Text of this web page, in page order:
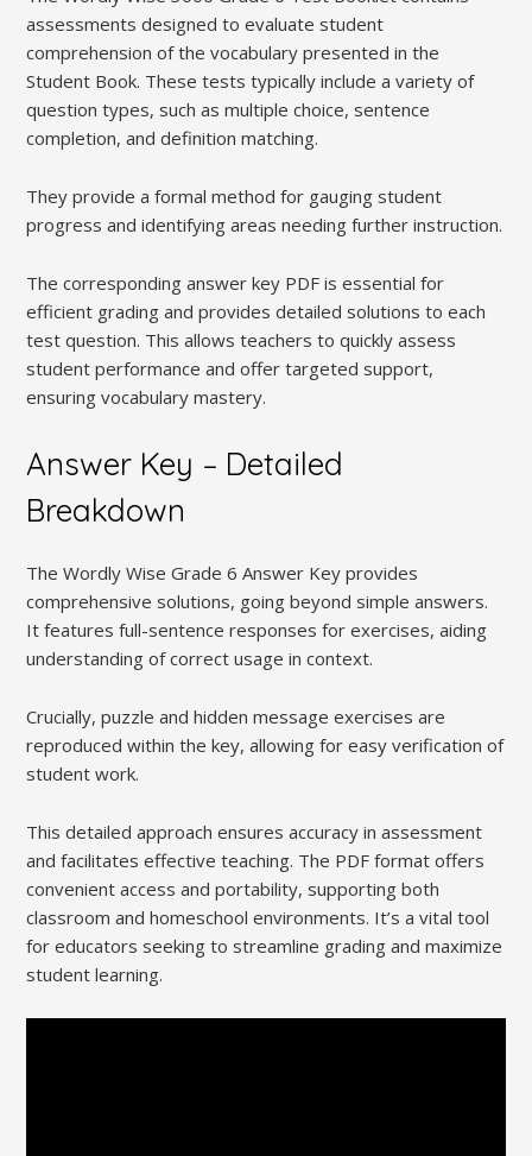
assessments designed to evaluate student
comprehension of the vocabulary presented in the
Student Book. These tests typically include a variety of
question types, such as multiple choice, sentence
completion, and definition matching.
They provide a formal method for gauging student
progress and identifying areas needing further instruction.
The corresponding answer key PDF is essential for
efficient grading and provides detailed solutions to each
test question. This allows teachers to quickly assess
student performance and offer targeted support,
ensuring vocabulary mastery.
Answer Key – Detailed
Breakdown
The Wordly Wise Grade 6 Answer Key provides
comprehensive solutions, going beyond simple answers.
It features full-sentence responses for exercises, aiding
understanding of correct usage in context.
Crucially, puzzle and hidden message exercises are
reproduced within the key, allowing for easy verification of
student work.
This detailed approach ensures accuracy in assessment
and facilitates effective teaching. The PDF format offers
convenient access and portability, supporting both
classroom and homeschool environments. It’s a vital tool
for educators seeking to streamline grading and maximize
student learning.